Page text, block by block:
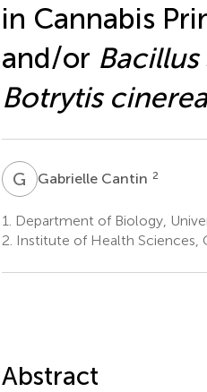
in Cannabis
and/or Bacillus
Botrytis cinerea
G CGabrielle Cantin 2
1.
Department of Biology,
2. Institute of Health Sciences,
Abstract